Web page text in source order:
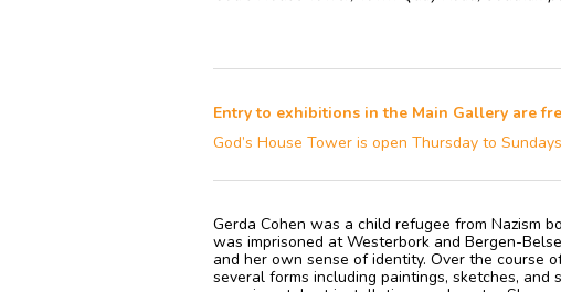
Entry to exhibitions in the Main Gallery are
God’s House Tower is open Thursday to Sundays
Gerda Cohen was a child refugee from Nazism
was imprisoned at Westerbork and Bergen-
and her own sense of identity. Over the course
several forms including paintings, sketches, and